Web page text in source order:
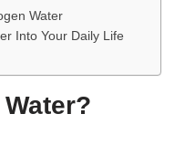
Water
Into Your Daily Life